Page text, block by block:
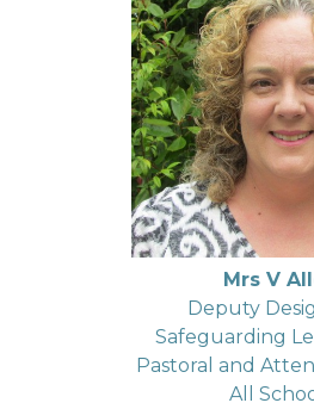
Mrs V
Deputy
Safeguarding
Pastoral and
All